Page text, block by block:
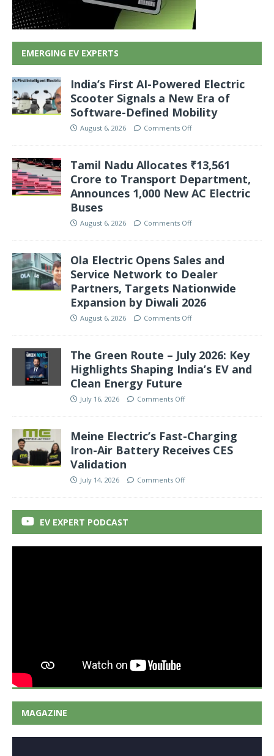
EMERGING EV EXPERTS
India’s First AI-Powered Electric
Scooter Signals a New Era of
Software-Defined Mobility
August 6, 2026 Comments Off
Tamil Nadu Allocates ₹13,561
Crore to Transport Department,
Announces 1,000 New AC Electric
Buses
August 6, 2026 Comments Off
Ola Electric Opens Sales and
Service Network to Dealer
Partners, Targets Nationwide
Expansion by Diwali 2026
August 6, 2026 Comments Off
The Green Route – July 2026: Key
Highlights Shaping India’s EV and
Clean Energy Future
July 16, 2026 Comments Off
Meine Electric’s Fast-Charging
Iron-Air Battery Receives CES
Validation
July 14, 2026 Comments Off
EV EXPERT PODCAST
MAGAZINE